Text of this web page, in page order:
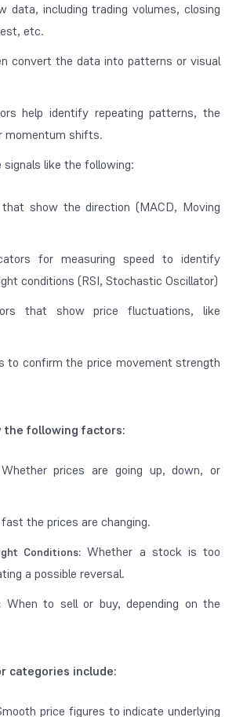
data, including trading volumes, closing
etc.
convert the data into patterns or visual
help identify repeating patterns, the
momentum shifts.
signals like the following:
show the direction (MACD, Moving
for measuring speed to identify
conditions (RSI, Stochastic Oscillator)
that show price fluctuations, like
to confirm the price movement strength
following factors:
prices are going up, down, or
the prices are changing.
Conditions: Whether a stock is too
a possible reversal.
When to sell or buy, depending on the
categories include:
price figures to indicate underlying